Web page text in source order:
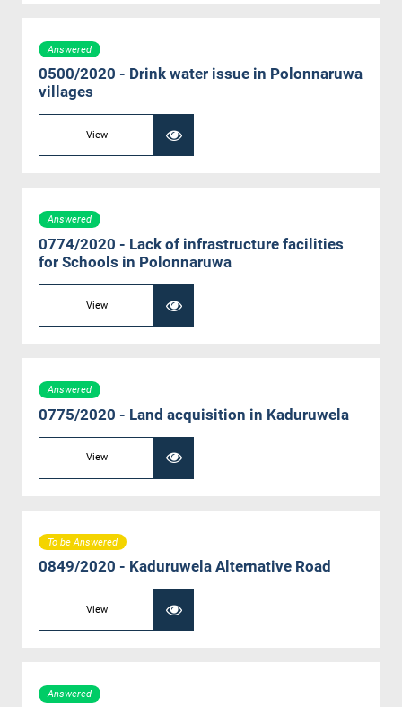
Answered
0500/2020 - Drink water issue in Polonnaruwa
villages
View
Answered
0774/2020 - Lack of infrastructure facilities
for Schools in Polonnaruwa
View
Answered
0775/2020 - Land acquisition in Kaduruwela
View
To be Answered
0849/2020 - Kaduruwela Alternative Road
View
Answered